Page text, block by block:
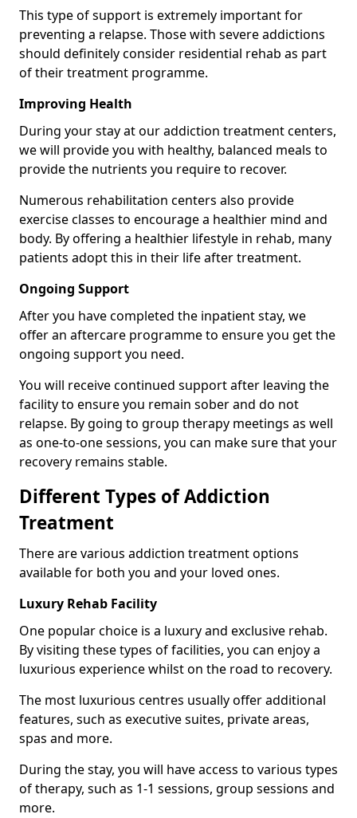
This type of support is extremely important for
preventing a relapse. Those with severe addictions
should definitely consider residential rehab as part
of their treatment programme.
Improving Health
During your stay at our addiction treatment centers,
we will provide you with healthy, balanced meals to
provide the nutrients you require to recover.
Numerous rehabilitation centers also provide
exercise classes to encourage a healthier mind and
body. By offering a healthier lifestyle in rehab, many
patients adopt this in their life after treatment.
Ongoing Support
After you have completed the inpatient stay, we
offer an aftercare programme to ensure you get the
ongoing support you need.
You will receive continued support after leaving the
facility to ensure you remain sober and do not
relapse. By going to group therapy meetings as well
as one-to-one sessions, you can make sure that your
recovery remains stable.
Different Types of Addiction
Treatment
There are various addiction treatment options
available for both you and your loved ones.
Luxury Rehab Facility
One popular choice is a luxury and exclusive rehab.
By visiting these types of facilities, you can enjoy a
luxurious experience whilst on the road to recovery.
The most luxurious centres usually offer additional
features, such as executive suites, private areas,
spas and more.
During the stay, you will have access to various types
of therapy, such as 1-1 sessions, group sessions and
more.